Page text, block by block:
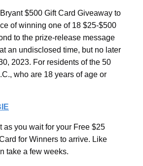
$500 Gift Card Giveaway to
of winning one of 18 $25-$500
to the prize-release message
an undisclosed time, but no later
2023. For residents of the 50
who are 18 years of age or
as you wait for your Free $25
for Winners to arrive. Like
take a few weeks.